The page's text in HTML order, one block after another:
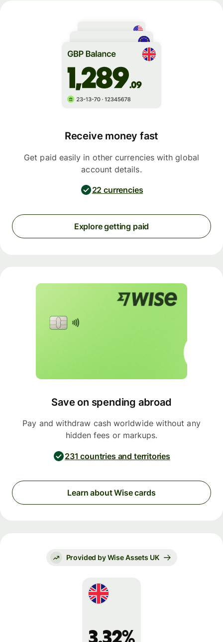
Receive money fast
Get paid easily in other currencies with global
account details.
22 currencies
Explore getting paid
Save on spending abroad
Pay and withdraw cash worldwide without any
hidden fees or markups.
231 countries and territories
Learn about Wise cards
Provided by Wise Assets UK